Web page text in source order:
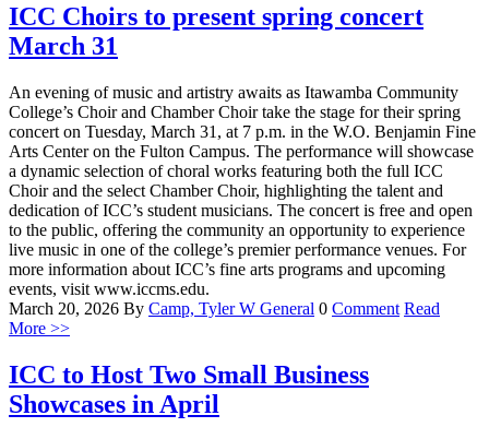
ICC Choirs to present spring concert
March 31
An evening of music and artistry awaits as Itawamba Community
College’s Choir and Chamber Choir take the stage for their spring
concert on Tuesday, March 31, at 7 p.m. in the W.O. Benjamin Fine
Arts Center on the Fulton Campus. The performance will showcase
a dynamic selection of choral works featuring both the full ICC
Choir and the select Chamber Choir, highlighting the talent and
dedication of ICC’s student musicians. The concert is free and open
to the public, offering the community an opportunity to experience
live music in one of the college’s premier performance venues. For
more information about ICC’s fine arts programs and upcoming
events, visit www.iccms.edu.
March 20, 2026 By Camp, Tyler W General 0 Comment Read
More >>
ICC to Host Two Small Business
Showcases in April